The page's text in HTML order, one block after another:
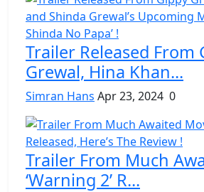
Trailer Released From
Grewal, Hina Khan...
Simran Hans Apr 23, 2024 0
Trailer From Much
‘Warning 2’ R...